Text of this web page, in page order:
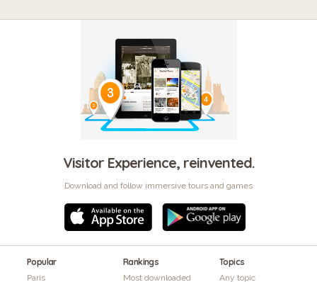
Visitor Experience, reinvented.
Download and follow immersive tours and games
Popular
Paris
Rankings
Most downloaded
Topics
Any topic